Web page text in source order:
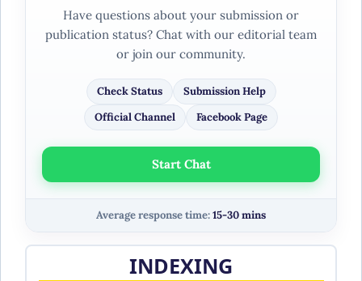
Have questions about your submission or
publication status? Chat with our editorial team
or join our community.
Check Status
Submission Help
Official Channel
Facebook Page
Start Chat
Average response time:15-30 mins
INDEXING